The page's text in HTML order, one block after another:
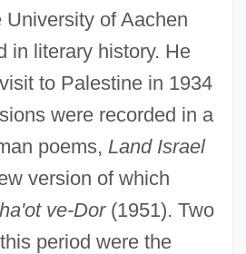
of Aachen
in literary history. He
to Palestine in 1934
were recorded in a
poems, Land Israel
version of which
ve-Dor(1951). Two
period were the